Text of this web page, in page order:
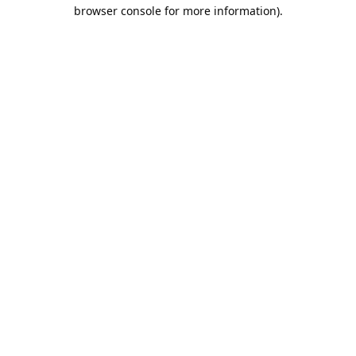
browser console for more information).